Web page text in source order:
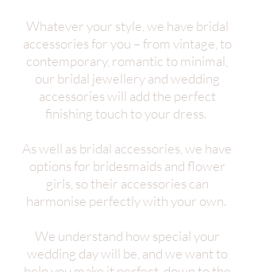
Whatever your style, we have bridal
accessories for you – from vintage, to
contemporary, romantic to minimal,
our bridal jewellery and wedding
accessories will add the perfect
finishing touch to your dress.
As well as bridal accessories, we have
options for bridesmaids and flower
girls, so their accessories can
harmonise perfectly with your own.
We understand how special your
wedding day will be, and we want to